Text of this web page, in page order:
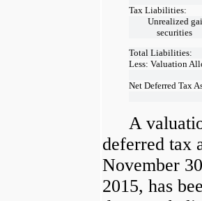
Tax Liabilities:
Unrealized
securities
Total Liabilities:
Less: Valuation
Net Deferred Tax
A
deferred tax
November
2015, has